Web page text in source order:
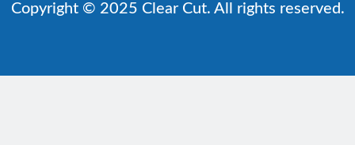
Copyright © 2025 Clear Cut. All rights reserved.